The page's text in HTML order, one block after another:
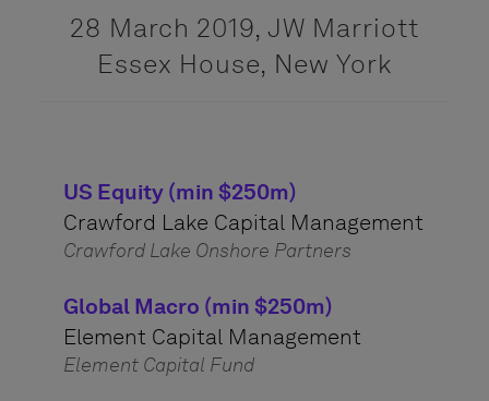
28 March 2019, JW Marriott
Essex House, New York
US Equity (min $250m)
Crawford Lake Capital Management
Crawford Lake Onshore Partners
Global Macro (min $250m)
Element Capital Management
Element Capital Fund